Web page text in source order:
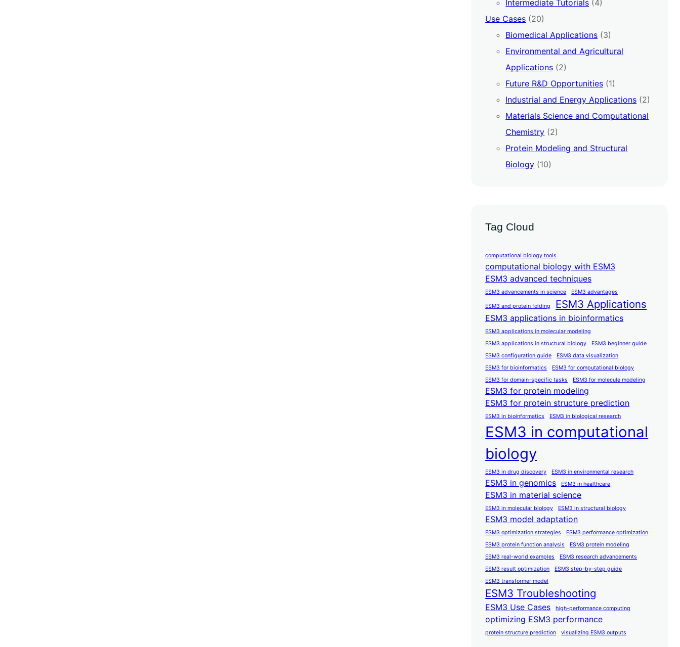
Intermediate Tutorials (4)
Use Cases (20)
Biomedical Applications (3)
Environmental and Agricultural
Applications (2)
Future R&D Opportunities (1)
Industrial and Energy Applications (2)
Materials Science and Computational
Chemistry (2)
Protein Modeling and Structural
Biology (10)
Tag Cloud
computational biology tools
computational biology with ESM3
ESM3 advanced techniques
ESM3 advancements in science ESM3 advantages
ESM3 and protein folding ESM3 Applications
ESM3 applications in bioinformatics
ESM3 applications in molecular modeling
ESM3 applications in structural biology
ESM3 beginner guide
ESM3 configuration guide
ESM3 data visualization
ESM3 for bioinformatics
ESM3 for computational biology
ESM3 for domain-specific tasks
ESM3 for molecule modeling
ESM3 for protein modeling
ESM3 for protein structure prediction
ESM3 in bioinformatics ESM3 in biological research
ESM3 in computational
biology
ESM3 in drug discovery ESM3 in environmental research
ESM3 in genomics ESM3 in healthcare
ESM3 in material science
ESM3 in molecular biology ESM3 in structural biology
ESM3 model adaptation
ESM3 optimization strategies
ESM3 performance optimization
ESM3 protein function analysis
ESM3 protein modeling
ESM3 real-world examples
ESM3 research advancements
ESM3 result optimization
ESM3 step-by-step guide
ESM3 transformer model
ESM3 Troubleshooting
ESM3 Use Cases high-performance computing
optimizing ESM3 performance
protein structure prediction visualizing ESM3 outputs